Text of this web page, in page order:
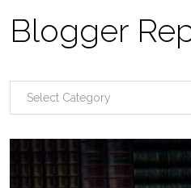
Blogger